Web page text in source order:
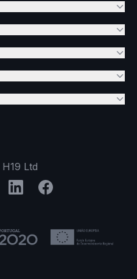
H19 Ltd